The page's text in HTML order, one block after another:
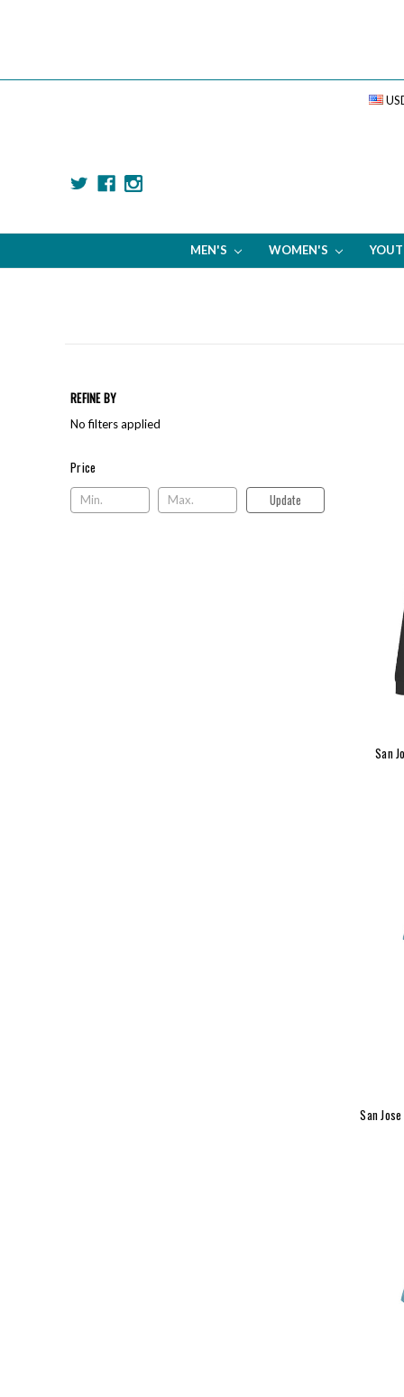
MEN'S WOMEN'S
REFINE BY
No filters applied
Price
Price Update
San
San